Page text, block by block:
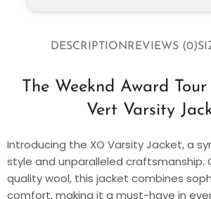
DESCRIPTIONREVIEWS (0)
The Weeknd Award
Vert Varsity
Introducing the XO Varsity Jacket, a
style and unparalleled
quality wool, this jacket combines
comfort, making it a must-have in